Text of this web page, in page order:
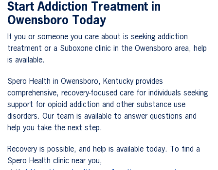
Start Addiction Treatment in
Owensboro Today
If you or someone you care about is seeking addiction
treatment or a Suboxone clinic in the Owensboro area, help
is available.
Spero Health in Owensboro, Kentucky provides
comprehensive, recovery-focused care for individuals seeking
support for opioid addiction and other substance use
disorders. Our team is available to answer questions and
help you take the next step.
Recovery is possible, and help is available today. To find a
Spero Health clinic near you,